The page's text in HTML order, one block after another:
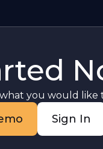
you would like
Sign In